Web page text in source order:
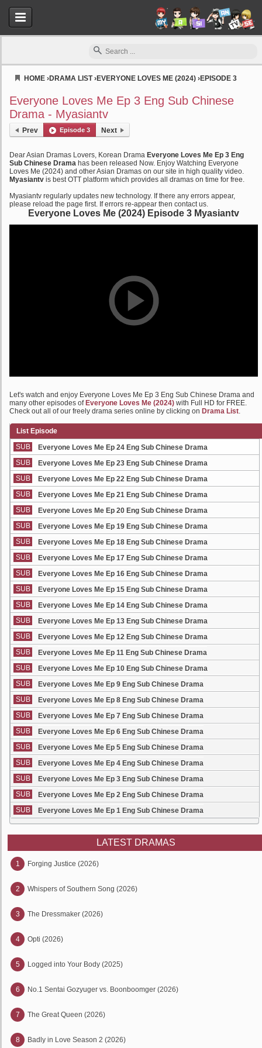
HOME ›DRAMA LIST›EVERYONE LOVES ME (2024) ›EPISODE 3
Everyone Loves Me Ep 3 Eng Sub Chinese
Drama - Myasiantv
Prev Episode 3 Next
Dear Asian Dramas Lovers, Korean Drama Everyone Loves Me Ep 3 Eng
Sub Chinese Drama has been released Now. Enjoy Watching Everyone
Loves Me (2024) and other Asian Dramas on our site in high quality video.
Myasiantv is best OTT platform which provides all dramas on time for free.
Myasiantv regularly updates new technology. If there any errors appear,
please reload the page first. If errors re-appear then contact us.
Everyone Loves Me (2024) Episode 3 Myasiantv
Let's watch and enjoy Everyone Loves Me Ep 3 Eng Sub Chinese Drama and
many other episodes of Everyone Loves Me (2024) with Full HD for FREE.
Check out all of our freely drama series online by clicking on Drama List.
List Episode
SUB
Everyone Loves Me Ep 24 Eng Sub Chinese Drama
SUB
Everyone Loves Me Ep 23 Eng Sub Chinese Drama
SUB
Everyone Loves Me Ep 22 Eng Sub Chinese Drama
SUB
Everyone Loves Me Ep 21 Eng Sub Chinese Drama
SUB
Everyone Loves Me Ep 20 Eng Sub Chinese Drama
SUB
Everyone Loves Me Ep 19 Eng Sub Chinese Drama
SUB
Everyone Loves Me Ep 18 Eng Sub Chinese Drama
SUB
Everyone Loves Me Ep 17 Eng Sub Chinese Drama
SUB
Everyone Loves Me Ep 16 Eng Sub Chinese Drama
SUB
Everyone Loves Me Ep 15 Eng Sub Chinese Drama
SUB
Everyone Loves Me Ep 14 Eng Sub Chinese Drama
SUB
Everyone Loves Me Ep 13 Eng Sub Chinese Drama
SUB
Everyone Loves Me Ep 12 Eng Sub Chinese Drama
SUB
Everyone Loves Me Ep 11 Eng Sub Chinese Drama
SUB
Everyone Loves Me Ep 10 Eng Sub Chinese Drama
SUB
Everyone Loves Me Ep 9 Eng Sub Chinese Drama
SUB
Everyone Loves Me Ep 8 Eng Sub Chinese Drama
SUB
Everyone Loves Me Ep 7 Eng Sub Chinese Drama
SUB
Everyone Loves Me Ep 6 Eng Sub Chinese Drama
SUB
Everyone Loves Me Ep 5 Eng Sub Chinese Drama
SUB
Everyone Loves Me Ep 4 Eng Sub Chinese Drama
SUB
Everyone Loves Me Ep 3 Eng Sub Chinese Drama
SUB
Everyone Loves Me Ep 2 Eng Sub Chinese Drama
SUB
Everyone Loves Me Ep 1 Eng Sub Chinese Drama
LATEST DRAMAS
1 Forging Justice (2026)
2 Whispers of Southern Song (2026)
3 The Dressmaker (2026)
4 Opti (2026)
5 Logged into Your Body (2025)
6 No.1 Sentai Gozyuger vs. Boonboomger (2026)
7 The Great Queen (2026)
8 Badly in Love Season 2 (2026)